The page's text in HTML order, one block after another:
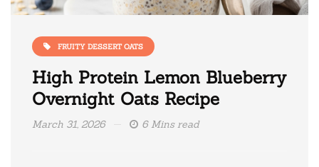
FRUITY DESSERT OATS
High Protein Lemon Blueberry
Overnight Oats Recipe
March 31, 2026 6 Mins read